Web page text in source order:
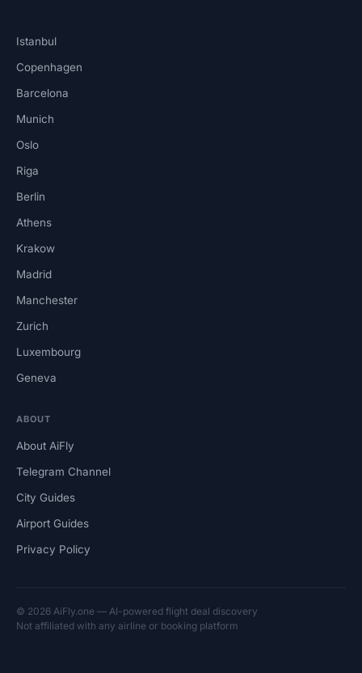
Istanbul
Copenhagen
Barcelona
Munich
Oslo
Riga
Berlin
Athens
Krakow
Madrid
Manchester
Zurich
Luxembourg
Geneva
ABOUT
About AiFly
Telegram Channel
City Guides
Airport Guides
Privacy Policy
© 2026 AiFly.one — AI-powered flight deal discovery
Not affiliated with any airline or booking platform